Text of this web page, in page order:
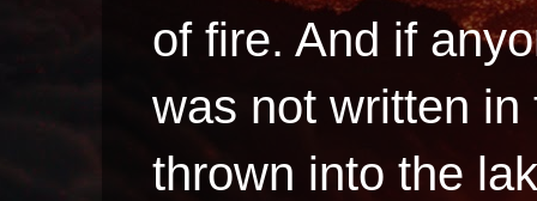
of fire. And if
was not written
thrown into the